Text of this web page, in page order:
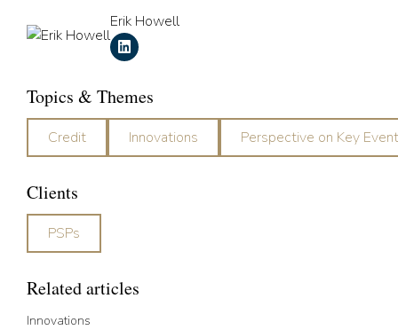
Erik Howell
Topics & Themes
Credit Innovations Perspective on Key
Clients
PSPs
Related articles
Innovations